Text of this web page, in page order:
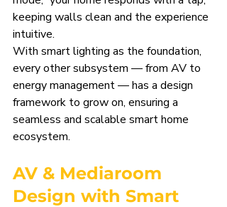
keeping walls clean and the experience
intuitive.
With smart lighting as the foundation,
every other subsystem — from AV to
energy management — has a design
framework to grow on, ensuring a
seamless and scalable smart home
ecosystem.
AV & Mediaroom
Design with Smart